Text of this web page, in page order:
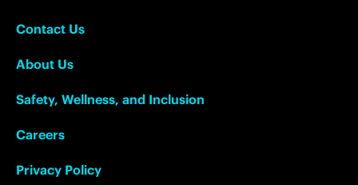
Contact Us
About Us
Safety, Wellness, and Inclusion
Careers
Privacy Policy